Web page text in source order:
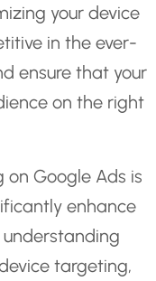
your device
in the ever-
ensure that your
on the right
on Google Ads is
enhance
targeting,